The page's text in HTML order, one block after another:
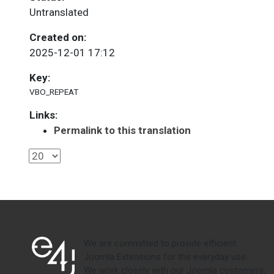
Untranslated
Created on:
2025-12-01 17:12
Key:
VBO_REPEAT
Links:
Permalink to this translation